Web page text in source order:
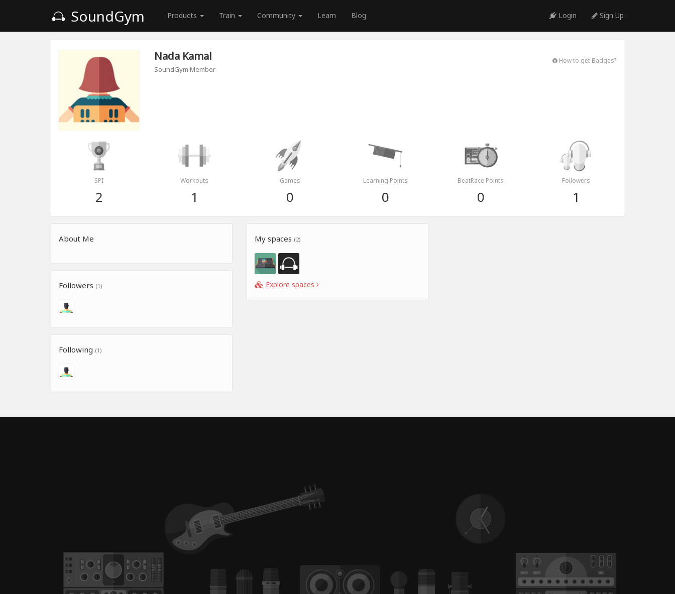
SoundGym Products Train Community Learn Blog Login Sign Up
Nada Kamal
SoundGym Member
How to get Badges?
SPI
2
Workouts
1
Games
0
Learning Points
0
BeatRace Points
0
Followers
1
About Me
Followers (1)
Following (1)
My spaces (2)
Explore spaces